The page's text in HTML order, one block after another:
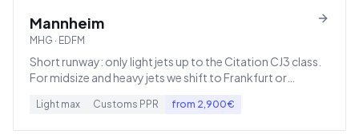
Mannheim
MHG · EDFM
Short runway: only light jets up to the Citation CJ3 class.
For midsize and heavy jets we shift to Frankfurt or
Light max Customs PPR from 2,900€